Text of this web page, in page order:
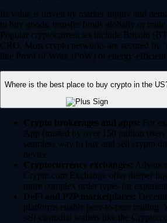
Its value is driven by market supply and
to buy goods, transfer funds globally or trade
Popular cryptocurrencies include Bitcoin
CRO. Most crypto networks are secured by
like Proof of Work (PoW) or energy-efficient
Where is the best place to buy crypto in the
Crypto brokerages and apps: For
App (trusted by over 150 million
seamless way to buy and sell crypto
device.
Cryptocurrency exchanges:
Crypto.com Exchange offer deeper
more complex order types for
DeFi and P2P marketplaces:
platforms enable peer-to-peer trading.
self-custodial wallets like the